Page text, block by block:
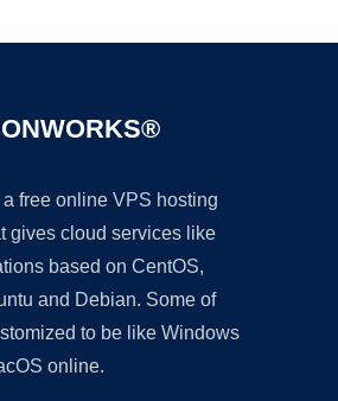
free online VPS hosting
gives cloud services like
based on CentOS,
and Debian. Some of
to be like Windows
online.